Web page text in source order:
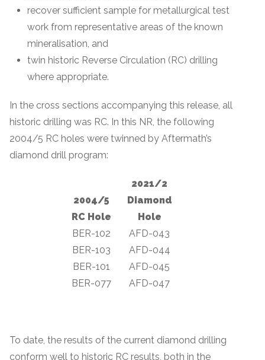
recover sufficient sample for metallurgical test
work from representative areas of the known
mineralisation, and
twin historic Reverse Circulation (RC) drilling
where appropriate.
In the cross sections accompanying this release, all
historic drilling was RC. In this NR, the following
2004/5 RC holes were twinned by Aftermath’s
diamond drill program:
2004/5
RC Hole
2021/2
Diamond
Hole
BER-102
AFD-043
BER-103
AFD-044
BER-101
AFD-045
BER-077
AFD-047
To date, the results of the current diamond drilling
conform well to historic RC results, both in the